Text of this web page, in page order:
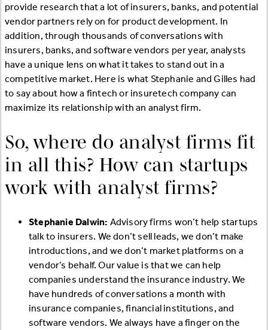
provide research that a lot of insurers, banks, and potential
vendor partners rely on for product development. In
addition, through thousands of conversations with
insurers, banks, and software vendors per year, analysts
have a unique lens on what it takes to stand out in a
competitive market. Here is what Stephanie and Gilles had
to say about how a fintech or insuretech company can
maximize its relationship with an analyst firm.
So, where do analyst firms fit
in all this? How can startups
work with analyst firms?
Stephanie Dalwin: Advisory firms won’t help startups
talk to insurers. We don’t sell leads, we don’t make
introductions, and we don’t market platforms on a
vendor’s behalf. Our value is that we can help
companies understand the insurance industry. We
have hundreds of conversations a month with
insurance companies, financial institutions, and
software vendors. We always have a finger on the